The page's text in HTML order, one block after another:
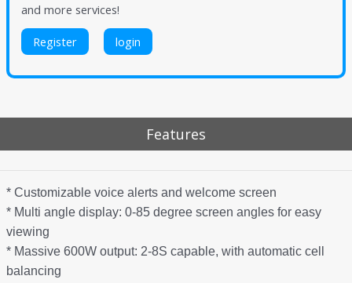
and more services!
Register login
Features
* Customizable voice alerts and welcome screen
* Multi angle display: 0-85 degree screen angles for easy
viewing
* Massive 600W output: 2-8S capable, with automatic cell
balancing